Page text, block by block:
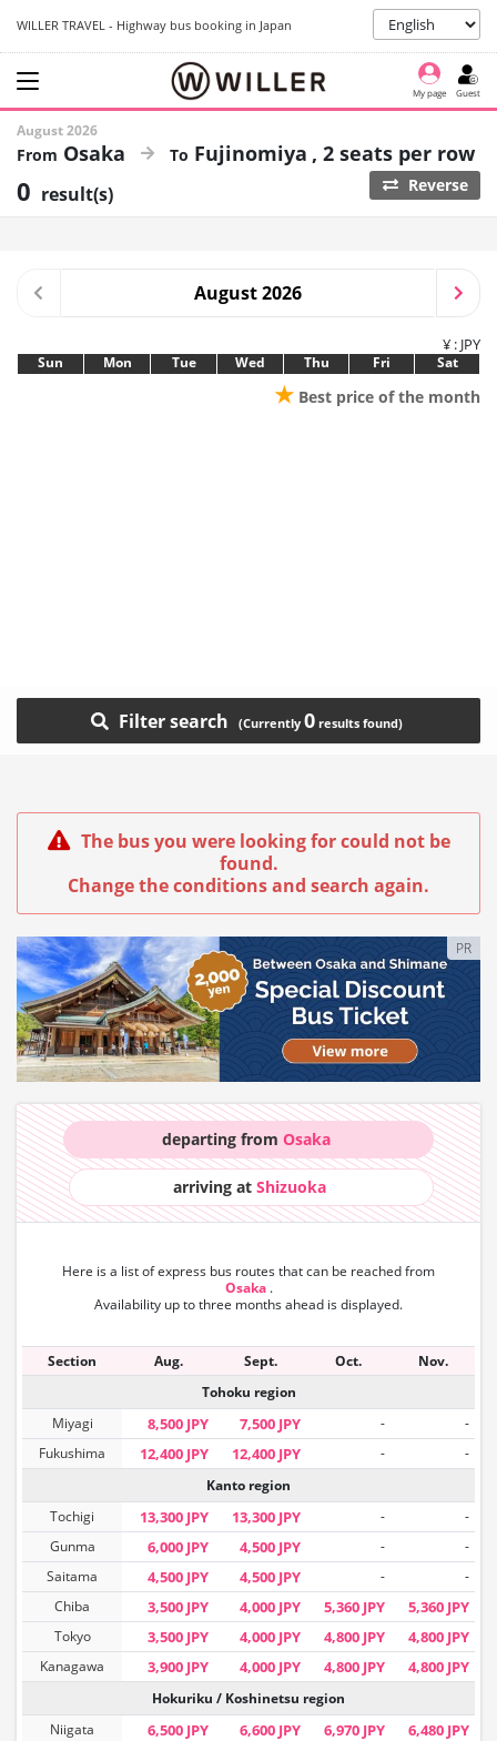
WILLER TRAVEL - Highway bus booking in Japan
My page Guest
August 2026
Osaka Fujinomiya 2 seats per row
0 result(s) Reverse
August 2026
¥ : JPY
Sun Mon Tue Wed Thu Fri Sat
★ Best price of the month
Filter search 0
The bus you were looking for could not be
found.
Change the conditions and search again.
PR
departing fromOsaka
arriving at Shizuoka
Here is a list of express bus routes that can be reached from
Osaka .
Availability up to three months ahead is displayed.
Section Aug. Sept. Oct.
Nov.
Tohoku region
Miyagi
8,500 JPY 7,500 JPY -
-
Fukushima
12,400 JPY 12,400 JPY -
-
Kanto region
Tochigi
13,300 JPY 13,300 JPY -
-
Gunma
6,000 JPY 4,500 JPY -
-
Saitama
4,500 JPY 4,500 JPY -
-
Chiba
3,500 JPY 4,000 JPY 5,360 JPY 5,360 JPY
Tokyo 3,500 JPY 4,000 JPY 4,800 JPY 4,800 JPY
Kanagawa 3,900 JPY 4,000 JPY 4,800 JPY 4,800 JPY
Hokuriku / Koshinetsu region
Niigata
6,500 JPY 6,600 JPY 6,970 JPY 6,480 JPY